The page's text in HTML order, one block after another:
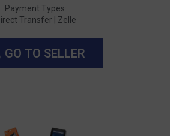
Payment Types:
Transfer | Zelle
GO TO SELLER